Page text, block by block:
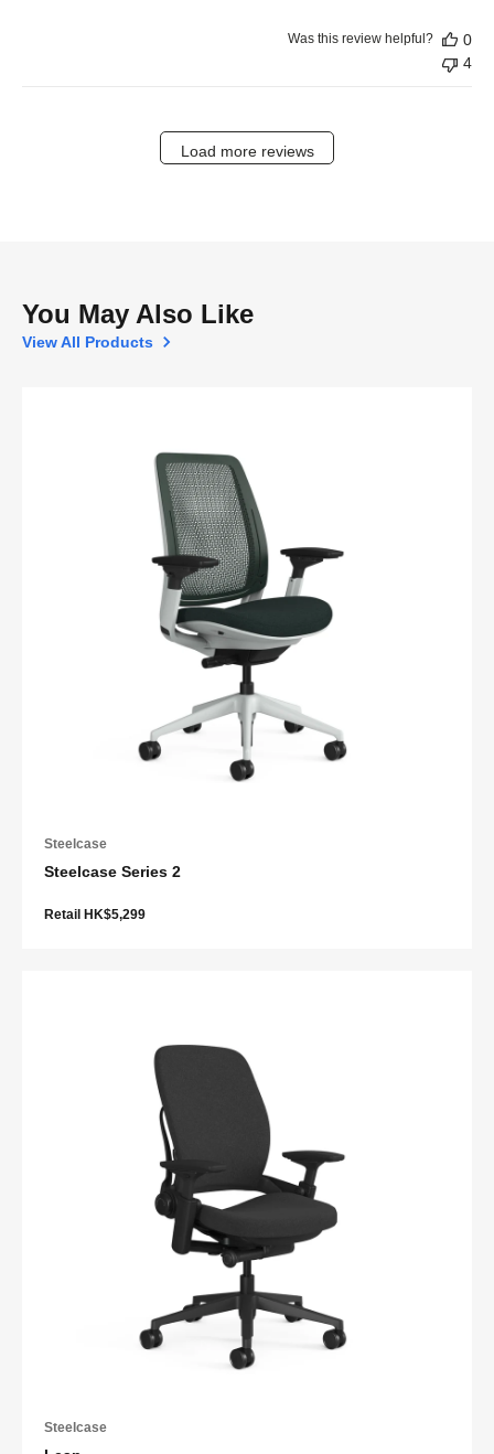
Was this review helpful?
0
4
Load more reviews
You May Also Like
View All Products
Steelcase
Steelcase Series 2
Retail HK$5,299
Steelcase